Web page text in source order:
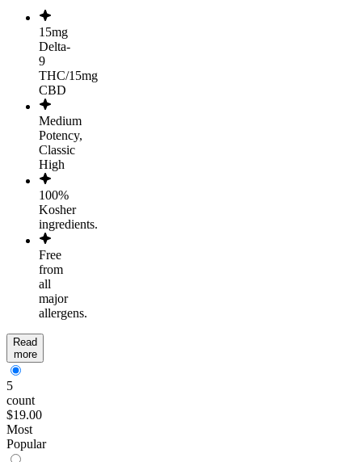
15mg
Delta-
9
THC/15mg
CBD
Medium
Potency,
Classic
High
100%
Kosher
ingredients.
Free
from
all
major
allergens.
Read
more
5
count
$19.00
Most
Popular